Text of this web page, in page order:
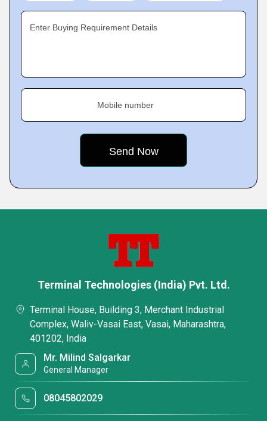
Enter Buying Requirement Details
Mobile number
Terminal Technologies (India) Pvt. Ltd.
Terminal House, Building 3, Merchant Industrial
Complex, Waliv-Vasai East, Vasai, Maharashtra,
401202, India
Mr. Milind Salgarkar
General Manager
08045802029